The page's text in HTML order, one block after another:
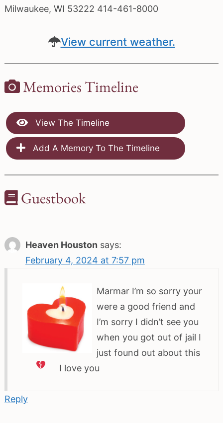
Milwaukee, WI 53222 414-461-8000
View current weather.
Memories Timeline
View The Timeline
Add A Memory To The Timeline
Guestbook
Heaven Houston says:
February 4, 2024 at 7:57 pm
Marmar I’m so sorry your
were a good friend and
I’m sorry I didn’t see you
when you got out of jail I
just found out about this
I love you
Reply